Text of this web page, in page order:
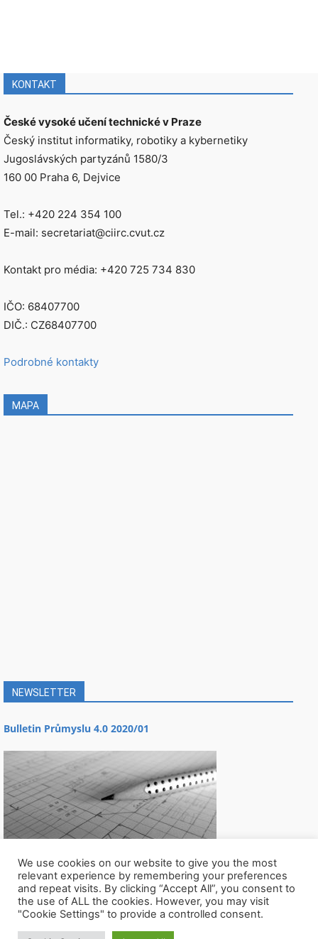
KONTAKT
České vysoké učení technické v Praze
Český institut informatiky, robotiky a kybernetiky
Jugoslávských partyzánů 1580/3
160 00 Praha 6, Dejvice
Tel.: +420 224 354 100
E-mail: secretariat@ciirc.cvut.cz
Kontakt pro média: +420 725 734 830
IČO: 68407700
DIČ.: CZ68407700
Podrobné kontakty
MAPA
NEWSLETTER
Bulletin Průmyslu 4.0 2020/01
We use cookies on our website to give you the most
relevant experience by remembering your preferences
and repeat visits. By clicking “Accept All”, you consent to
the use of ALL the cookies. However, you may visit
"Cookie Settings" to provide a controlled consent.